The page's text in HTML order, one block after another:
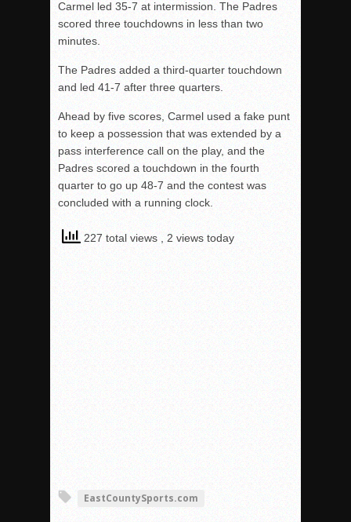
Carmel led 35-7 at intermission. The Padres
scored three touchdowns in less than two
minutes.
The Padres added a third-quarter touchdown
and led 41-7 after three quarters.
Ahead by five scores, Carmel used a fake punt
to keep a possession that was extended by a
pass interference call on the play, and the
Padres scored a touchdown in the fourth
quarter to go up 48-7 and the contest was
concluded with a running clock.
227 total views , 2 views today
EastCountySports.com